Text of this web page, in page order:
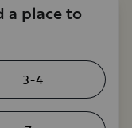
a place to
3-4